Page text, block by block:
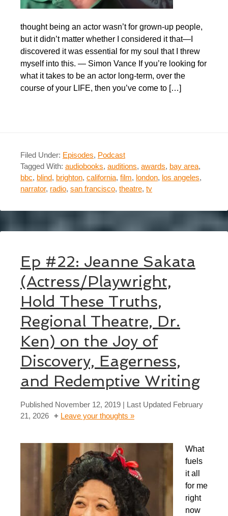
thought being an actor wasn’t for grown-up people,
but it didn’t matter whether I considered it that—I
discovered it was essential for my soul that I threw
myself into this. — Simon Vance If you’re looking for
what it takes to be an actor long-term, over the
course of your LIFE, then you’ve come to […]
Filed Under: Episodes, Podcast
Tagged With: audiobooks, auditions, awards, bay area,
bbc, blind, brighton, california, film, london, los angeles,
narrator, radio, san francisco, theatre, tv
Ep #22: Jeanne Sakata
(Actress/Playwright,
Hold These Truths,
Regional Theatre, Dr.
Ken) on the Joy of
Discovery, Eagerness,
and Redemptive Writing
Published November 12, 2019 | Last Updated February
21, 2026
Leave your thoughts »
What
fuels
it all
for me
right
now